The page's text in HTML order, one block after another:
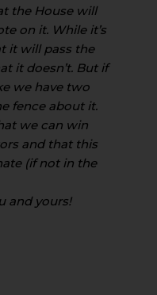
the House will
on it. While it’s
it will pass the
it doesn’t. But if
we have two
fence about it.
we can win
and that this
(if not in the
and yours!